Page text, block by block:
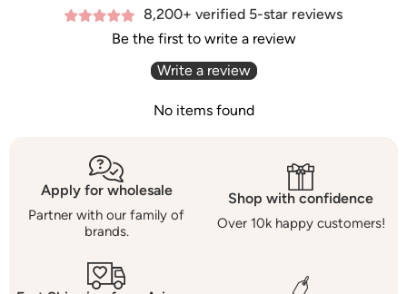
8,200+ verified 5-star reviews
Be the first to write a review
Write a review
No items found
Apply for wholesale
Partner with our family of
brands.
Shop with confidence
Over 10k happy customers!